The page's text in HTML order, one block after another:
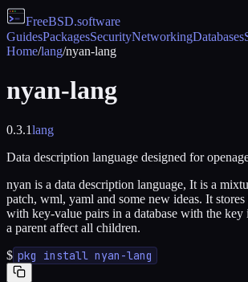
FreeBSD.software
GuidesPackagesSecurityNetworkingDatabases
Home/lang/nyan-lang
nyan-lang
0.3.1lang
Data description language designed for
nyan is a data description language, It is a
patch, wml, yaml and some new ideas. It
with key-value pairs in a database with the key
a parent affect all children.
$ pkg install nyan-lang